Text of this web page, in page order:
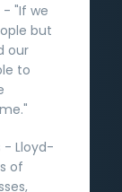
- "If we
but
our
to
- Lloyd-
of